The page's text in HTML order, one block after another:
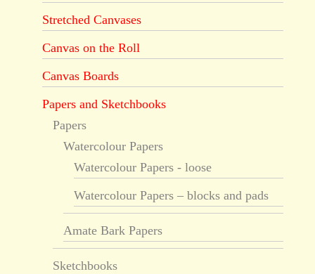
Stretched Canvases
Canvas on the Roll
Canvas Boards
Papers and Sketchbooks
Papers
Watercolour Papers
Watercolour Papers - loose
Watercolour Papers – blocks and pads
Amate Bark Papers
Sketchbooks